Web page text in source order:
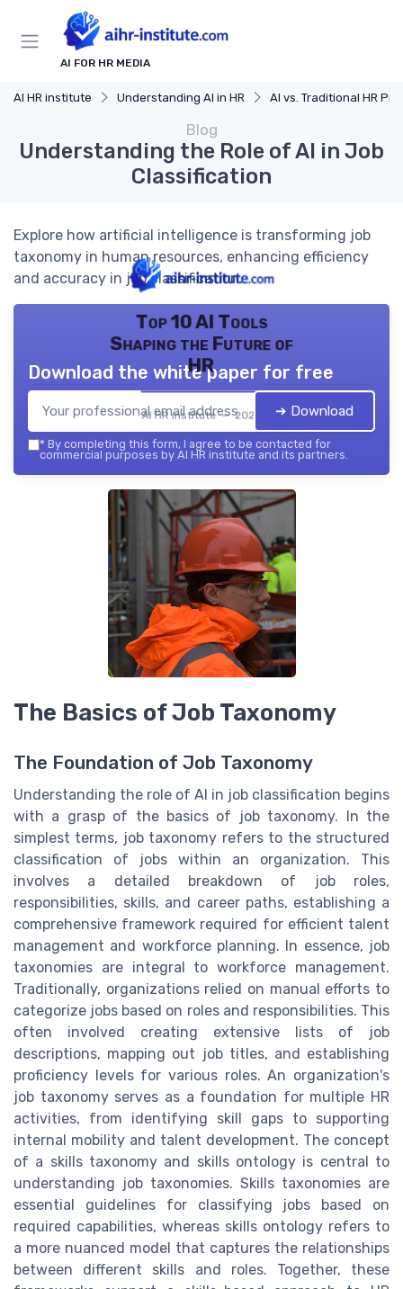
AI FOR HR MEDIA
AI HR institute Understanding AI in HR AI vs. Traditional HR
Blog
Understanding the Role of AI in Job
Classification
Explore how artificial intelligence is transforming job
taxonomy in human resources, enhancing efficiency
and accuracy in job classification.
Top 10 AI Tools
Shaping the Future of
HR
AI HR institute — 2026
Download the white paper for free
➔ Download
* By completing this form, I agree to be contacted for
commercial purposes by AI HR institute and its partners.
The Basics of Job Taxonomy
The Foundation of Job Taxonomy
Understanding the role of AI in job classification begins
with a grasp of the basics of job taxonomy. In the
simplest terms, job taxonomy refers to the structured
classification of jobs within an organization. This
involves a detailed breakdown of job roles,
responsibilities, skills, and career paths, establishing a
comprehensive framework required for efficient talent
management and workforce planning. In essence, job
taxonomies are integral to workforce management.
Traditionally, organizations relied on manual efforts to
categorize jobs based on roles and responsibilities. This
often involved creating extensive lists of job
descriptions, mapping out job titles, and establishing
proficiency levels for various roles. An organization's
job taxonomy serves as a foundation for multiple HR
activities, from identifying skill gaps to supporting
internal mobility and talent development. The concept
of a skills taxonomy and skills ontology is central to
understanding job taxonomies. Skills taxonomies are
essential guidelines for classifying jobs based on
required capabilities, whereas skills ontology refers to
a more nuanced model that captures the relationships
between different skills and roles. Together, these